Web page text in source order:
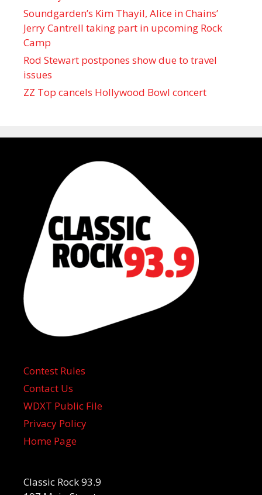
Soundgarden’s Kim Thayil, Alice in Chains’
Jerry Cantrell taking part in upcoming Rock
Camp
Rod Stewart postpones show due to travel
issues
ZZ Top cancels Hollywood Bowl concert
Contest Rules
Contact Us
WDXT Public File
Privacy Policy
Home Page
Classic Rock 93.9